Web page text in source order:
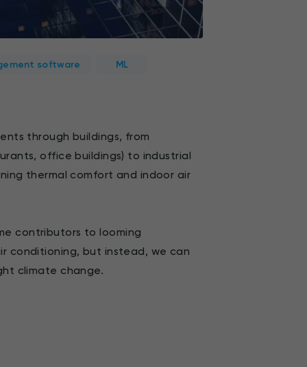
software ML
through buildings, from
office buildings) to industrial
thermal comfort and indoor air
contributors to looming
conditioning, but instead, we can
climate change.